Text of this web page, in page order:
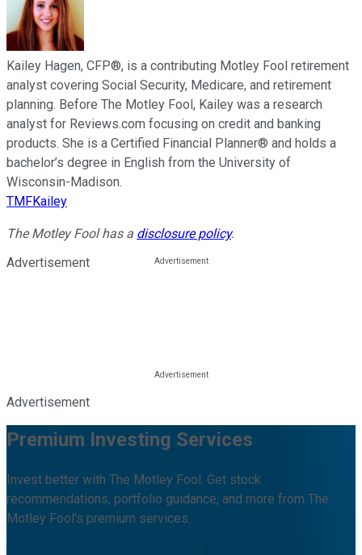
Kailey Hagen, CFP®, is a contributing Motley Fool retirement
analyst covering Social Security, Medicare, and retirement
planning. Before The Motley Fool, Kailey was a research
analyst for Reviews.com focusing on credit and banking
products. She is a Certified Financial Planner® and holds a
bachelor’s degree in English from the University of
Wisconsin-Madison.
TMFKailey
The Motley Fool has a disclosure policy.
Advertisement
Advertisement
Premium Investing Services
Invest better with The Motley Fool. Get stock
recommendations, portfolio guidance, and more from The
Motley Fool's premium services.